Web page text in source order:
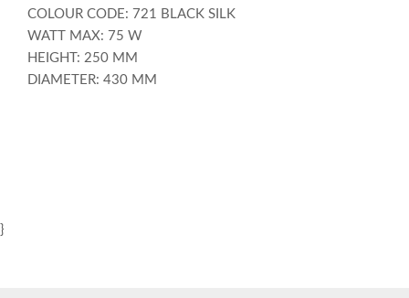
COLOUR CODE: 721 BLACK SILK
WATT MAX: 75 W
HEIGHT: 250 MM
DIAMETER: 430 MM
}